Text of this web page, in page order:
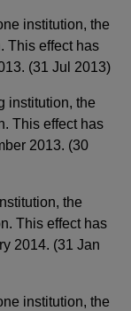
institution, the
This effect has
(31 Jul 2013)
institution, the
This effect has
2013. (30
the
This effect has
2014. (31 Jan
institution, the